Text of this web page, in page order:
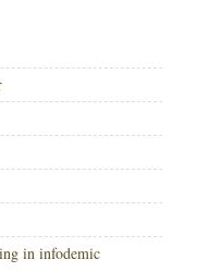
in infodemic